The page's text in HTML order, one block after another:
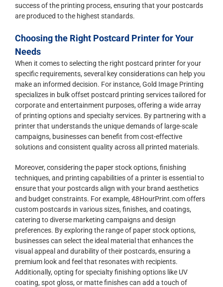
success of the printing process, ensuring that your postcards
are produced to the highest standards.
Choosing the Right Postcard Printer for Your
Needs
When it comes to selecting the right postcard printer for your
specific requirements, several key considerations can help you
make an informed decision. For instance, Gold Image Printing
specializes in bulk offset postcard printing services tailored for
corporate and entertainment purposes, offering a wide array
of printing options and specialty services. By partnering with a
printer that understands the unique demands of large-scale
campaigns, businesses can benefit from cost-effective
solutions and consistent quality across all printed materials.
Moreover, considering the paper stock options, finishing
techniques, and printing capabilities of a printer is essential to
ensure that your postcards align with your brand aesthetics
and budget constraints. For example, 48HourPrint.com offers
custom postcards in various sizes, finishes, and coatings,
catering to diverse marketing campaigns and design
preferences. By exploring the range of paper stock options,
businesses can select the ideal material that enhances the
visual appeal and durability of their postcards, ensuring a
premium look and feel that resonates with recipients.
Additionally, opting for specialty finishing options like UV
coating, spot gloss, or matte finishes can add a touch of